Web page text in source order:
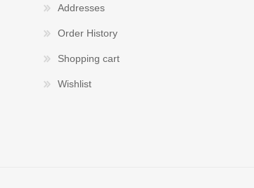
Addresses
Order History
Shopping cart
Wishlist